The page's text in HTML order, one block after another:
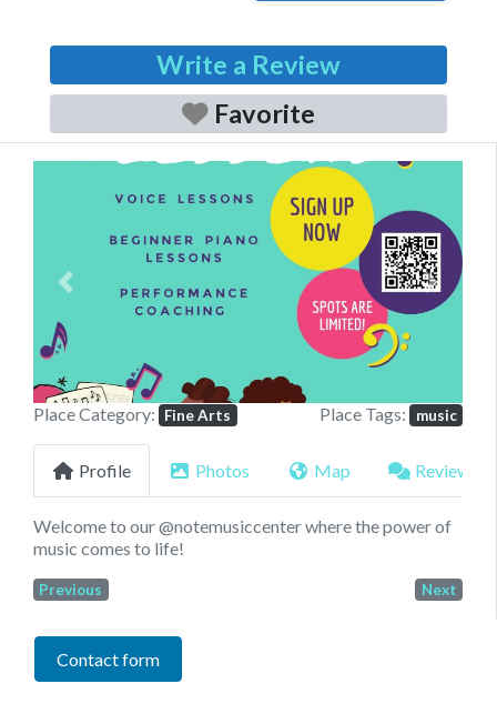
Write a Review
Favorite
Previous Next
Place Category: Fine Arts Place Tags: music
Profile Photos Map Reviews
Welcome to our @notemusiccenter where the power of
music comes to life!
Previous Next
Contact form